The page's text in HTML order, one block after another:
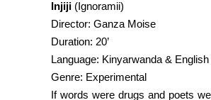
Injiji(Ignoramii)
Director: Ganza Moise
Duration: 20’
Language: Kinyarwanda &
Genre: Experimental
If words were drugs and poets